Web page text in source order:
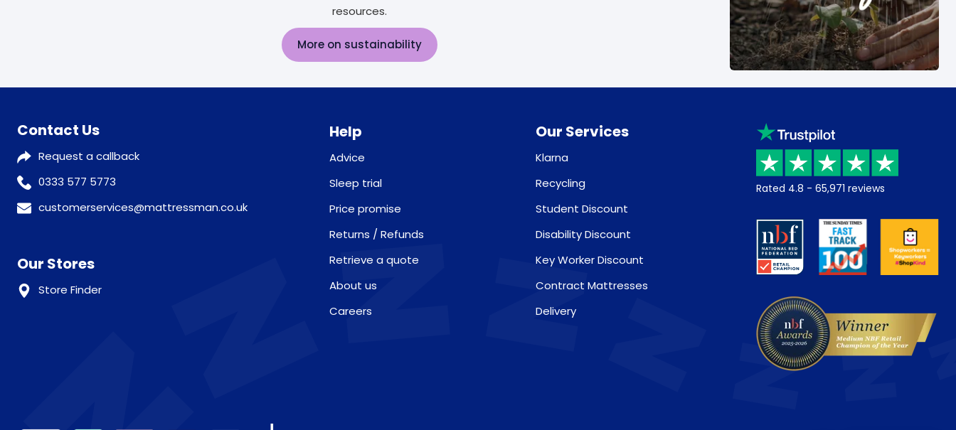
resources.
More on sustainability
Contact Us
Request a callback
0333 577 5773
customerservices@mattressman.co.uk
Our Stores
Store Finder
Help
Advice
Sleep trial
Price promise
Returns / Refunds
Retrieve a quote
About us
Careers
Our Services
Klarna
Recycling
Student Discount
Disability Discount
Key Worker Discount
Contract Mattresses
Delivery
Rated 4.8 - 65,971 reviews